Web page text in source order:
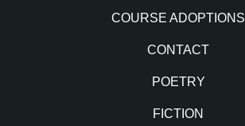
COURSE ADOPTIONS
CONTACT
POETRY
FICTION